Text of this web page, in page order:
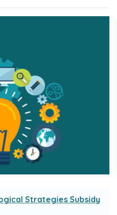
Strategies Subsidy